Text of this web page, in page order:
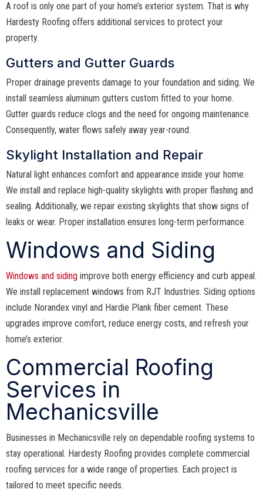
A roof is only one part of your home’s exterior system. That is why
Hardesty Roofing offers additional services to protect your
property.
Gutters and Gutter Guards
Proper drainage prevents damage to your foundation and siding. We
install seamless aluminum gutters custom fitted to your home.
Gutter guards reduce clogs and the need for ongoing maintenance.
Consequently, water flows safely away year-round.
Skylight Installation and Repair
Natural light enhances comfort and appearance inside your home.
We install and replace high-quality skylights with proper flashing and
sealing. Additionally, we repair existing skylights that show signs of
leaks or wear. Proper installation ensures long-term performance.
Windows and Siding
Windows and siding improve both energy efficiency and curb appeal.
We install replacement windows from RJT Industries. Siding options
include Norandex vinyl and Hardie Plank fiber cement. These
upgrades improve comfort, reduce energy costs, and refresh your
home’s exterior.
Commercial Roofing
Services in
Mechanicsville
Businesses in Mechanicsville rely on dependable roofing systems to
stay operational. Hardesty Roofing provides complete commercial
roofing services for a wide range of properties. Each project is
tailored to meet specific needs.